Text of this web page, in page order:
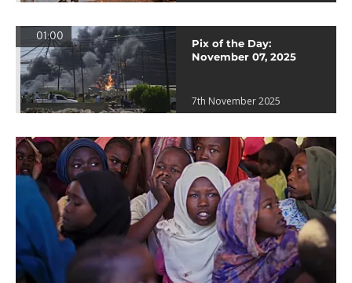
01:00
Pix of the Day:
November 07, 2025
7th November 2025